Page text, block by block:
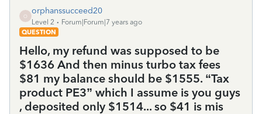
O
orphanssucceed20
Level 2
Forum|Forum|7 years ago
QUESTION
Hello, my refund was supposed to be
$1636 And then minus turbo tax fees
$81 my balance should be $1555. “Tax
product PE3” which I assume is you guys
, deposited only $1514... so $41 is mis